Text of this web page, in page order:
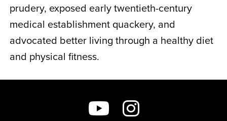
prudery, exposed early twentieth-century
medical establishment quackery, and
advocated better living through a healthy diet
and physical fitness.